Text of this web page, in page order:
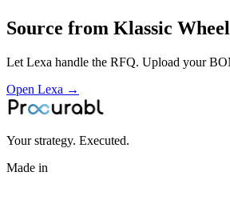
Source from Klassic
Let Lexa handle the RFQ. Upload your
Open Lexa →
Your strategy. Executed.
Made in